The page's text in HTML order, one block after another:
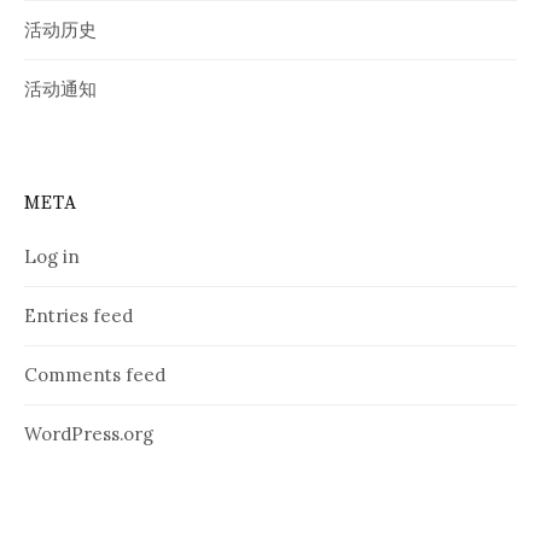
活动历史
活动通知
META
Log in
Entries feed
Comments feed
WordPress.org